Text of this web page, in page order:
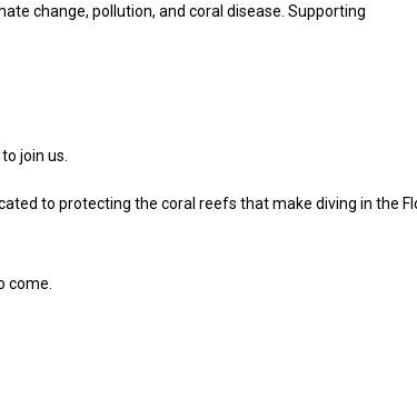
change, pollution, and coral disease. Supporting
join us.
to protecting the coral reefs that make diving in the
come.